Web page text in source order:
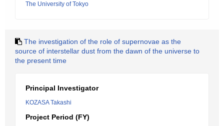
The University of Tokyo
The investigation of the role of supernovae as the
source of interstellar dust from the dawn of the universe to
the present time
Principal Investigator
KOZASA Takashi
Project Period (FY)